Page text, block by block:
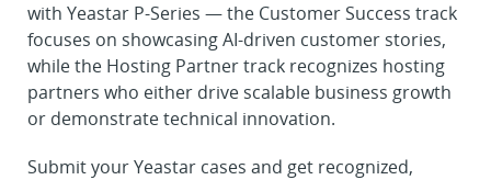
with Yeastar P-Series — the Customer Success track
focuses on showcasing AI-driven customer stories,
while the Hosting Partner track recognizes hosting
partners who either drive scalable business growth
or demonstrate technical innovation.
Submit your Yeastar cases and get recognized,